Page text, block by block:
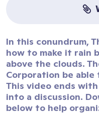
In this conundrum,
how to make it rain
above the clouds.
Corporation be
This video ends
into a discussion.
below to help